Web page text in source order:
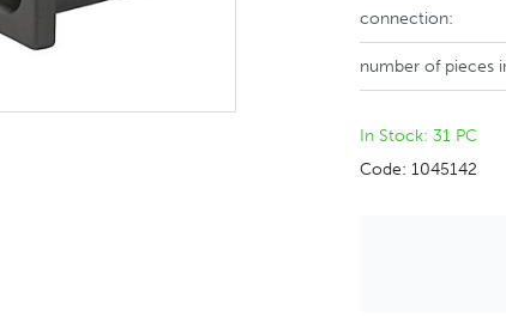
connection:
number of pieces
In Stock: 31 PC
Code: 1045142